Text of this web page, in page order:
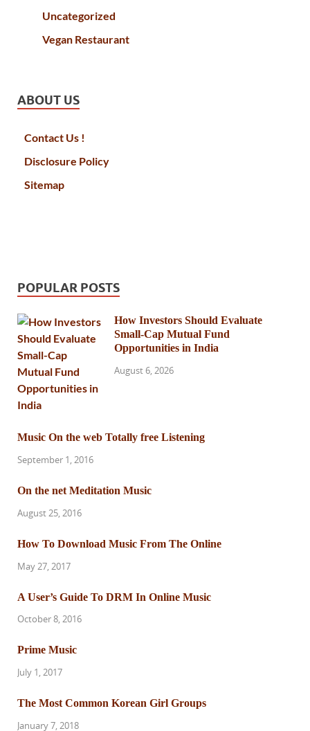
Uncategorized
Vegan Restaurant
ABOUT US
Contact Us !
Disclosure Policy
Sitemap
POPULAR POSTS
How Investors Should Evaluate
Small-Cap Mutual Fund
Opportunities in India
August 6, 2026
Music On the web Totally free Listening
September 1, 2016
On the net Meditation Music
August 25, 2016
How To Download Music From The Online
May 27, 2017
A User’s Guide To DRM In Online Music
October 8, 2016
Prime Music
July 1, 2017
The Most Common Korean Girl Groups
January 7, 2018